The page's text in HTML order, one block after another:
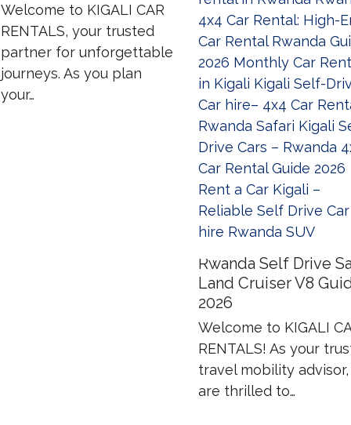
Welcome to KIGALI CAR
RENTALS, your trusted
partner for unforgettable
journeys. As you plan
your…
Rwanda Self Drive
Land Cruiser V8
2026
Welcome to KIGALI
RENTALS! As your
travel mobility
are thrilled to…